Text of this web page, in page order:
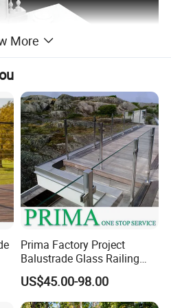
More
Prima Factory Project
Balustrade Glass Railing
with Stainless Steel
Handrail
US$45.00-98.00